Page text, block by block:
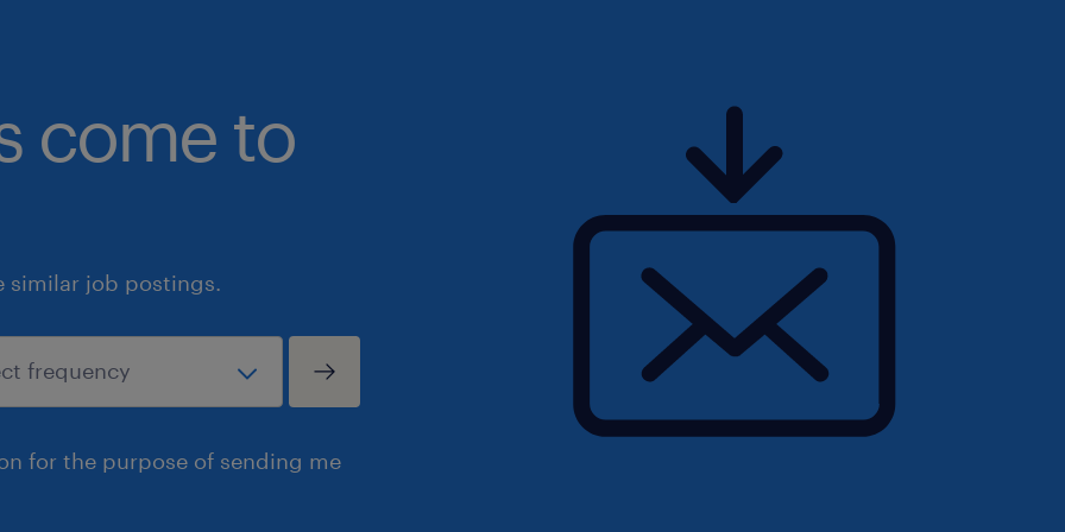
• Valid certification or prior documented experience operating
• Proven track record of safety and compliance within an
industrial, manufacturing, or logistics environment.
• Ability to comfortably work at heights and pass internal
• Flexibility to work occasional overtime hours and Saturday
shifts as dictated by seasonal volume increases.
• Reliable transportation to ensure consistent attendance for
the 7:00 AM shift start in Newmarket.
come to
similar job postings.
for the purpose of sending me